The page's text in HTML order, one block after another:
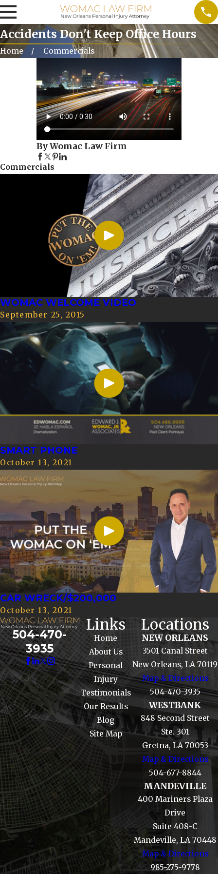
Accidents Don't Keep Office Hours
Home Commercials
By Womac Law Firm
Commercials
WOMAC WELCOME VIDEO
September 25, 2015
SMART PHONE
October 13, 2021
CAR WRECK/$200,000
October 13, 2021
504-470-
3935
Links
Home
About Us
Personal
Injury
Testimonials
Our Results
Blog
Site Map
Locations
NEW ORLEANS
3501 Canal Street
New Orleans, LA 70119
Map & Directions
504-470-3935
WESTBANK
848 Second Street
Ste. 301
Gretna, LA 70053
Map & Directions
504-677-8844
MANDEVILLE
400 Mariners Plaza
Drive
Suite 408-C
Mandeville, LA 70448
Map & Directions
985-275-9778